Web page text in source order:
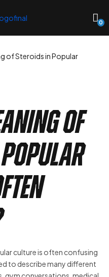
0
of Steroids in Popular
of